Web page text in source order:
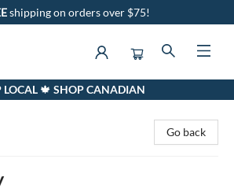
shipping on orders over $75!
LOCAL 🍁 SHOP CANADIAN
Go back